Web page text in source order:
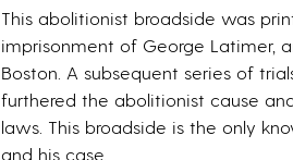
This abolitionist broadside was
imprisonment of George Latimer,
Boston. A subsequent series of
furthered the abolitionist cause
laws. This broadside is the only
and his case.